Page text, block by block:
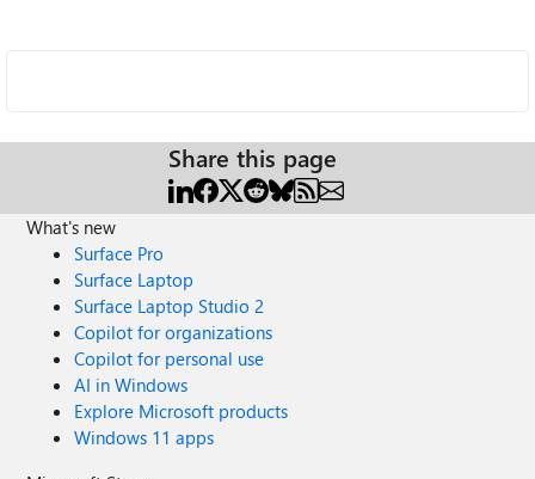
Share this page
What's new
Surface Pro
Surface Laptop
Surface Laptop Studio 2
Copilot for organizations
Copilot for personal use
AI in Windows
Explore Microsoft products
Windows 11 apps